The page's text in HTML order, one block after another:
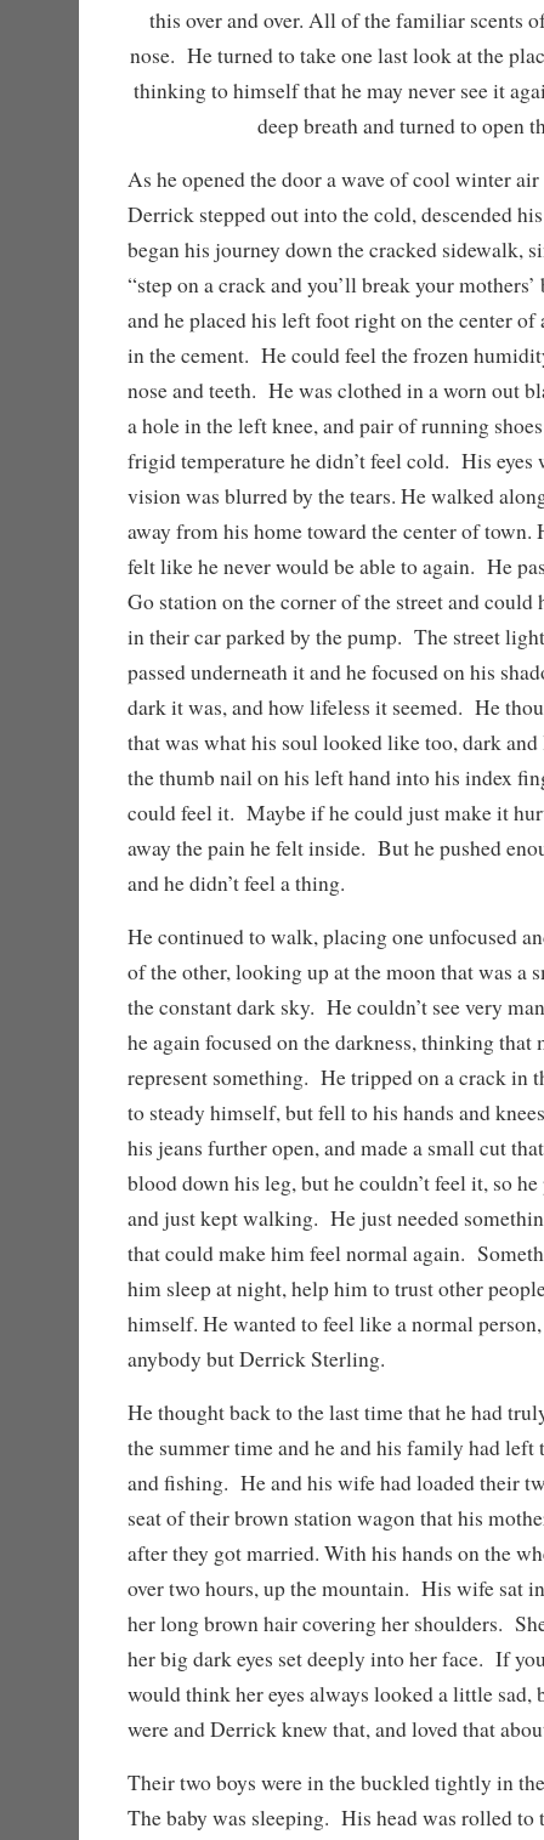
this over and over. All of the familiar scents
nose. He turned to take one last look at the
thinking to himself that he may never see it
deep breath and turned to open
As he opened the door a wave of cool winter
Derrick stepped out into the cold, descended
began his journey down the cracked sidewalk,
“step on a crack and you’ll break your
and he placed his left foot right on the center
in the cement. He could feel the frozen
nose and teeth. He was clothed in a worn out
a hole in the left knee, and pair of running
frigid temperature he didn’t feel cold. His eyes
vision was blurred by the tears. He walked
away from his home toward the center of town.
felt like he never would be able to again. He
Go station on the corner of the street and could
in their car parked by the pump. The street
passed underneath it and he focused on his
dark it was, and how lifeless it seemed. He
that was what his soul looked like too, dark
the thumb nail on his left hand into his index
could feel it. Maybe if he could just make it
away the pain he felt inside. But he pushed
and he didn’t feel a thing.
He continued to walk, placing one unfocused
of the other, looking up at the moon that was a
the constant dark sky. He couldn’t see very
he again focused on the darkness, thinking that
represent something. He tripped on a crack in
to steady himself, but fell to his hands and
his jeans further open, and made a small cut
blood down his leg, but he couldn’t feel it, so
and just kept walking. He just needed
that could make him feel normal again.
him sleep at night, help him to trust other
himself. He wanted to feel like a normal
anybody but Derrick Sterling.
He thought back to the last time that he had
the summer time and he and his family had left
and fishing. He and his wife had loaded their
seat of their brown station wagon that his
after they got married. With his hands on the
over two hours, up the mountain. His wife sat
her long brown hair covering her shoulders.
her big dark eyes set deeply into her face. If
would think her eyes always looked a little sad,
were and Derrick knew that, and loved that
Their two boys were in the buckled tightly in
The baby was sleeping. His head was rolled to